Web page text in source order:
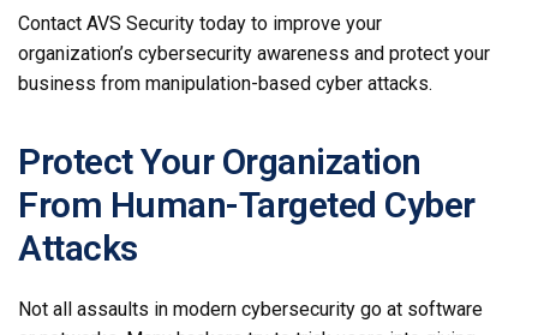
Contact AVS Security today to improve your
organization’s cybersecurity awareness and protect your
business from manipulation-based cyber attacks.
Protect Your Organization
From Human-Targeted Cyber
Attacks
Not all assaults in modern cybersecurity go at software